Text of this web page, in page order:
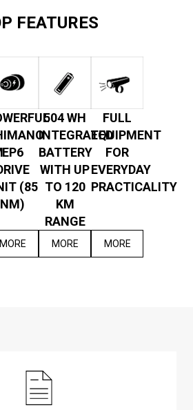
FEATURES
EP6
(85
NM)
MORE
504 WH
INTEGRATED
BATTERY
WITH UP
TO 120
KM
RANGE
MORE
FULL
EQUIPMENT
FOR
EVERYDAY
PRACTICALITY
MORE